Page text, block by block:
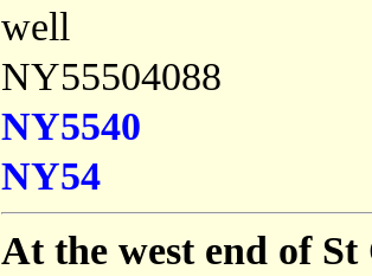
well
NY55504088
NY5540
NY54
At the west end of